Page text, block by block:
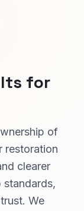
for
of
restoration
clearer
standards,
We